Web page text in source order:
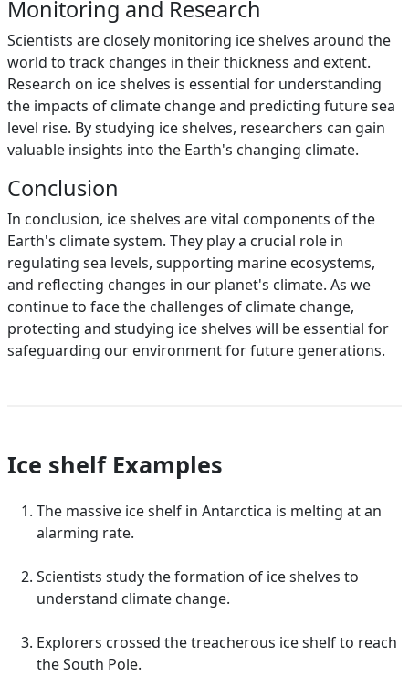
Monitoring and Research
Scientists are closely monitoring ice shelves around the
world to track changes in their thickness and extent.
Research on ice shelves is essential for understanding
the impacts of climate change and predicting future sea
level rise. By studying ice shelves, researchers can gain
valuable insights into the Earth's changing climate.
Conclusion
In conclusion, ice shelves are vital components of the
Earth's climate system. They play a crucial role in
regulating sea levels, supporting marine ecosystems,
and reflecting changes in our planet's climate. As we
continue to face the challenges of climate change,
protecting and studying ice shelves will be essential for
safeguarding our environment for future generations.
Ice shelf Examples
The massive ice shelf in Antarctica is melting at an
alarming rate.
Scientists study the formation of ice shelves to
understand climate change.
Explorers crossed the treacherous ice shelf to reach
the South Pole.